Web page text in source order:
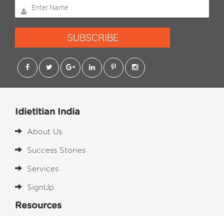
SUBSCRIBE
Idietitian India
About Us
Success Stories
Services
SignUp
Resources